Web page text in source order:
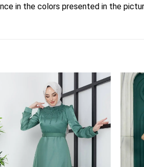
in the colors presented in the